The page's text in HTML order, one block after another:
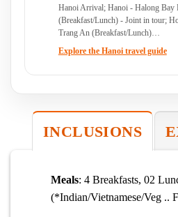
Hanoi Arrival; Hanoi - Halong Bay
(Breakfast/Lunch) - Joint in tour;
Trang An (Breakfast/Lunch)…
Explore the Hanoi travel guide
INCLUSIONS
Meals: 4 Breakfasts, 02
(*Indian/Vietnamese/Veg ..